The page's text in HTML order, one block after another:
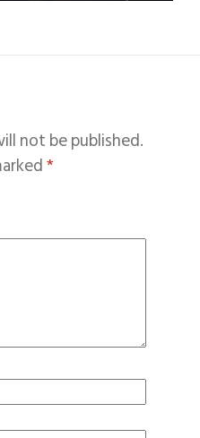
not be published.
*